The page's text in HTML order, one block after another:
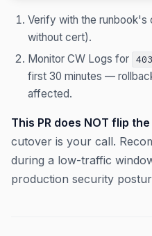
Verify with the
without cert).
Monitor CW Logs for 403
first 30 minutes —
affected.
This PR does NOT flip
cutover is your call.
during a low-traffic
production security